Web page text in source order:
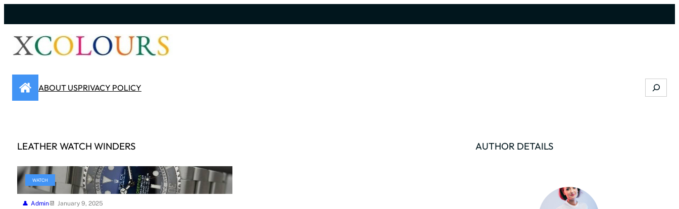
ABOUT USPRIVACY POLICY Search
LEATHER WATCH WINDERS
WATCH
Admin January 9, 2025
AUTHOR DETAILS